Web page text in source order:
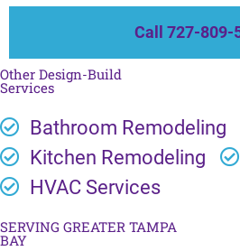
Call 727-809-
Other Design-Build
Services
Bathroom Remodeling
Kitchen Remodeling
HVAC Services
SERVING GREATER TAMPA
BAY